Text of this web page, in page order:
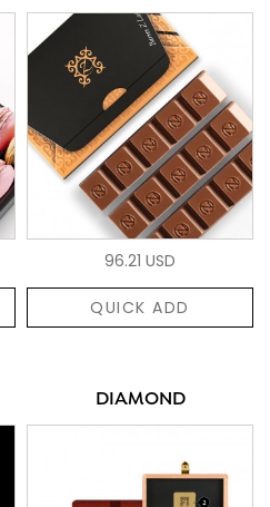
96.21 USD
QUICK ADD
DIAMOND